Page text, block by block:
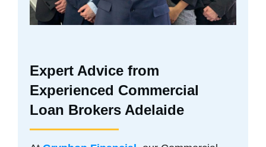
Expert Advice from
Experienced Commercial
Loan Brokers Adelaide